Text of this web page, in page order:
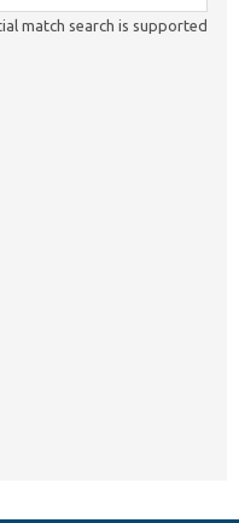
match search is supported